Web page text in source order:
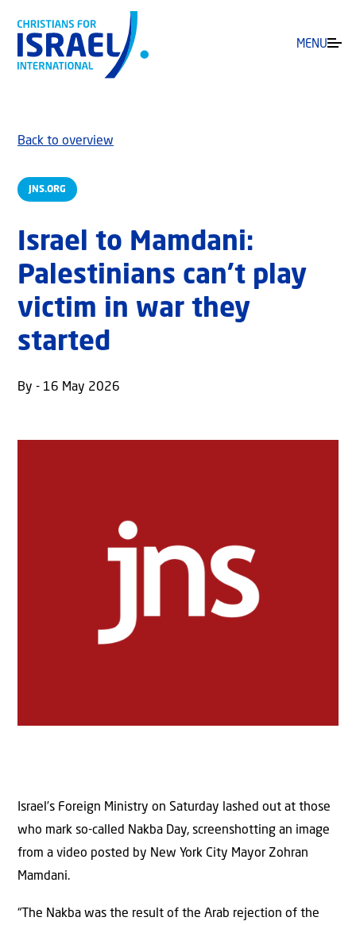
MENU
JNS.ORG
Back to overview
Israel to Mamdani:
Palestinians can’t play
victim in war they
started
By - 16 May 2026
Israel’s Foreign Ministry on Saturday lashed out at those
who mark so-called Nakba Day, screenshotting an image
from a video posted by New York City Mayor Zohran
Mamdani.
“The Nakba was the result of the Arab rejection of the